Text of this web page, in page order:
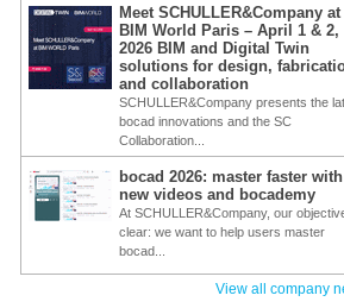
Meet SCHULLER&Company at
BIM World Paris – April 1 & 2,
2026 BIM and Digital Twin
solutions for design,
and collaboration
SCHULLER&Company presents the
bocad innovations and the SC
Collaboration...
bocad 2026: master faster with
new videos and bocademy
At SCHULLER&Company, our
clear: we want to help users master
bocad...
View all company